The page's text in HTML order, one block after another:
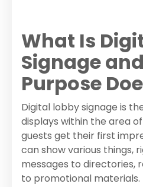
What Is
Signage
Purpose
Digital lobby signage is
displays within the area
guests get their first
can show various things,
messages to directories,
to promotional materials.